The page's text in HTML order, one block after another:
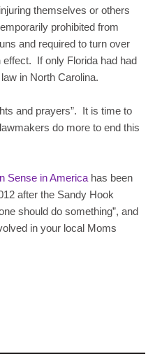
themselves or others
prohibited from
and required to turn over
If only Florida had had
in North Carolina.
and prayers”. It is time to
do more to end this
Sense in America has been
after the Sandy Hook
should do something”, and
in your local Moms